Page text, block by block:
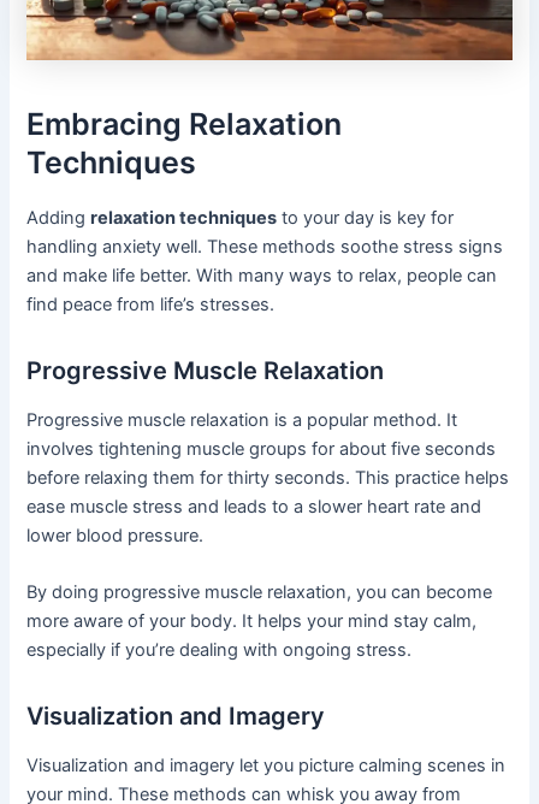
Embracing Relaxation
Techniques
Addingrelaxation techniques to your day is key for
handling anxiety well. These methods soothe stress signs
and make life better. With many ways to relax, people can
find peace from life’s stresses.
Progressive Muscle Relaxation
Progressive muscle relaxation is a popular method. It
involves tightening muscle groups for about five seconds
before relaxing them for thirty seconds. This practice helps
ease muscle stress and leads to a slower heart rate and
lower blood pressure.
By doing progressive muscle relaxation, you can become
more aware of your body. It helps your mind stay calm,
especially if you’re dealing with ongoing stress.
Visualization and Imagery
Visualization and imagery let you picture calming scenes in
your mind. These methods can whisk you away from